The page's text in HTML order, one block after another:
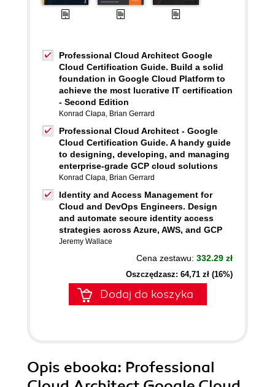
Professional Cloud Architect Google
Cloud Certification Guide. Build a solid
foundation in Google Cloud Platform to
achieve the most lucrative IT certification
- Second Edition
Konrad Cłapa, Brian Gerrard
Professional Cloud Architect - Google
Cloud Certification Guide. A handy guide
to designing, developing, and managing
enterprise-grade GCP cloud solutions
Konrad Cłapa, Brian Gerrard
Identity and Access Management for
Cloud and DevOps Engineers. Design
and automate secure identity access
strategies across Azure, AWS, and GCP
Jeremy Wallace
Cena zestawu: 332.29 zł
Oszczędzasz: 64,71 zł (16%)
Dodaj do koszyka
Opis ebooka: Professional